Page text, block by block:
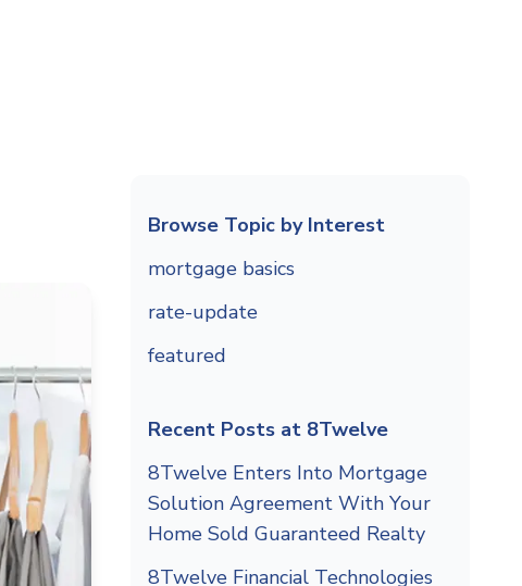
Browse Topic by Interest
mortgage basics
rate-update
featured
Recent Posts at 8Twelve
8Twelve Enters Into Mortgage
Solution Agreement With Your
Home Sold Guaranteed Realty
8Twelve Financial Technologies